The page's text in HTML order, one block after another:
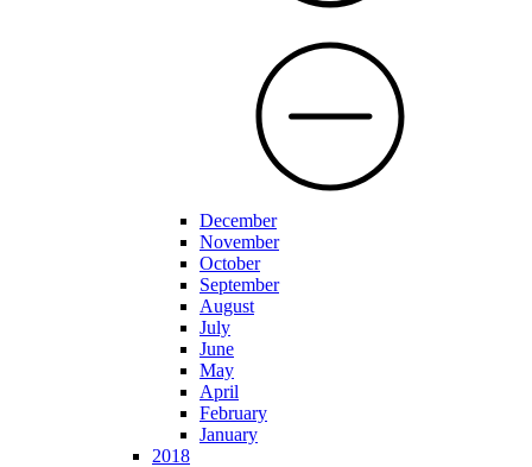
December
November
October
September
August
July
June
May
April
February
January
2018